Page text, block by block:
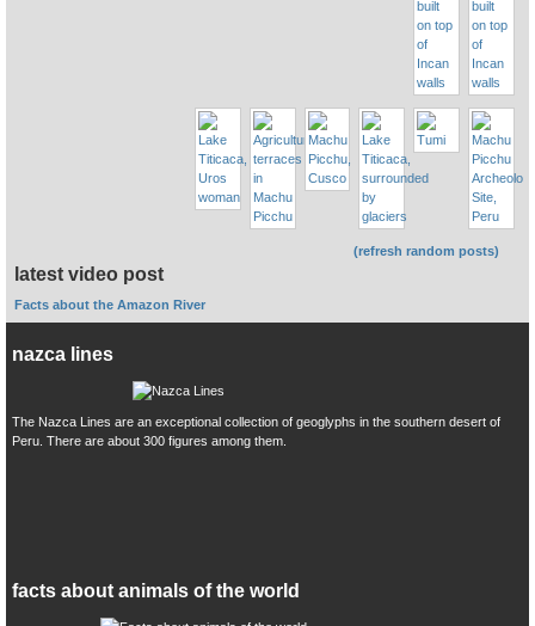
(refresh random posts)
latest video post
Facts about the Amazon River
nazca lines
The Nazca Lines are an exceptional collection of geoglyphs in the southern desert of
Peru. There are about 300 figures among them.
facts about animals of the world